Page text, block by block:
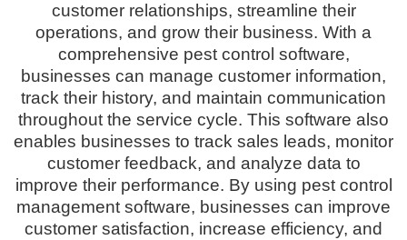
customer relationships, streamline their
operations, and grow their business. With a
comprehensive pest control software,
businesses can manage customer information,
track their history, and maintain communication
throughout the service cycle. This software also
enables businesses to track sales leads, monitor
customer feedback, and analyze data to
improve their performance. By using pest control
management software, businesses can improve
customer satisfaction, increase efficiency, and